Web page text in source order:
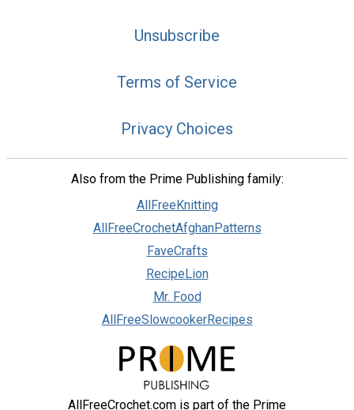
Unsubscribe
Terms of Service
Privacy Choices
Also from the Prime Publishing family:
AllFreeKnitting
AllFreeCrochetAfghanPatterns
FaveCrafts
RecipeLion
Mr. Food
AllFreeSlowcookerRecipes
AllFreeCrochet.com is part of the Prime